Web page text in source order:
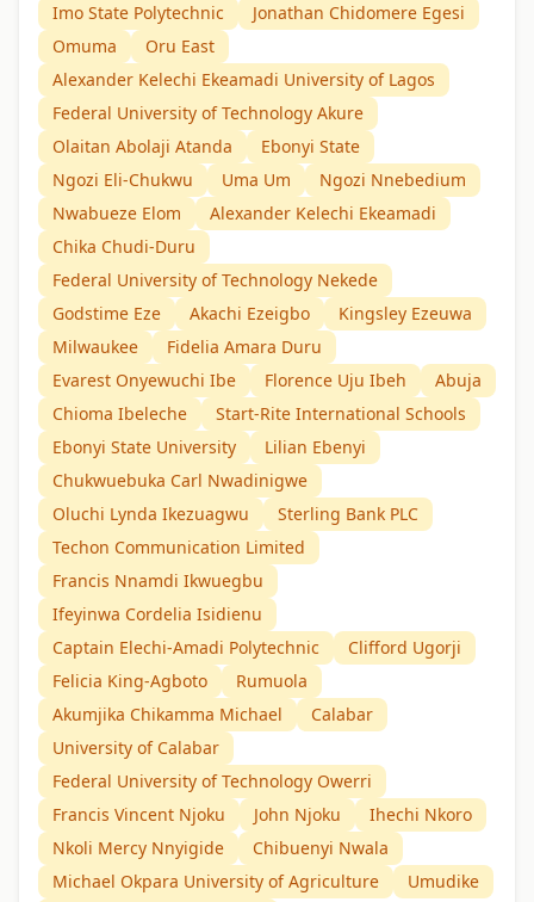
Imo State Polytechnic
Jonathan Chidomere Egesi
Omuma
Oru East
Alexander Kelechi Ekeamadi University of Lagos
Federal University of Technology Akure
Olaitan Abolaji Atanda
Ebonyi State
Ngozi Eli-Chukwu
Uma Um
Ngozi Nnebedium
Nwabueze Elom
Alexander Kelechi Ekeamadi
Chika Chudi-Duru
Federal University of Technology Nekede
Godstime Eze
Akachi Ezeigbo
Kingsley Ezeuwa
Milwaukee
Fidelia Amara Duru
Evarest Onyewuchi Ibe
Florence Uju Ibeh
Abuja
Chioma Ibeleche
Start-Rite International Schools
Ebonyi State University
Lilian Ebenyi
Chukwuebuka Carl Nwadinigwe
Oluchi Lynda Ikezuagwu
Sterling Bank PLC
Techon Communication Limited
Francis Nnamdi Ikwuegbu
Ifeyinwa Cordelia Isidienu
Captain Elechi-Amadi Polytechnic
Clifford Ugorji
Felicia King-Agboto
Rumuola
Akumjika Chikamma Michael
Calabar
University of Calabar
Federal University of Technology Owerri
Francis Vincent Njoku
John Njoku
Ihechi Nkoro
Nkoli Mercy Nnyigide
Chibuenyi Nwala
Michael Okpara University of Agriculture
Umudike